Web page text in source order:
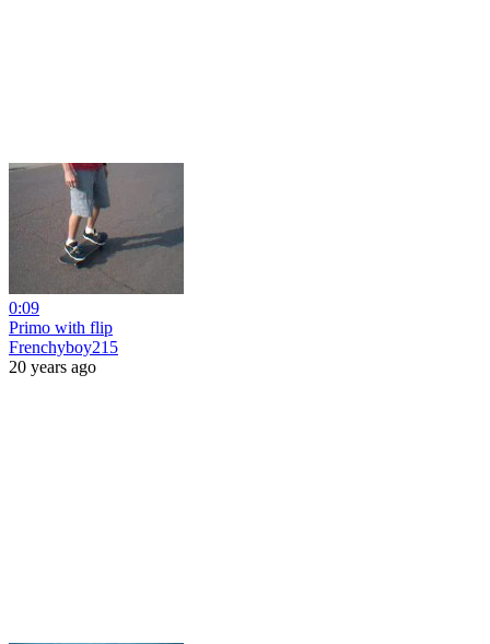
0:09
Primo with flip
Frenchyboy215
20 years ago